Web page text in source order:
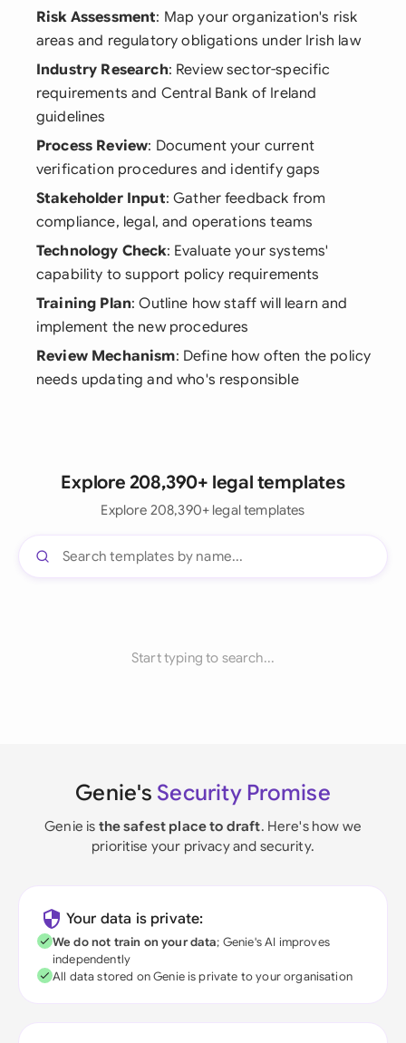
Risk Assessment: Map your organization's risk
areas and regulatory obligations under Irish law
Industry Research: Review sector-specific
requirements and Central Bank of Ireland
guidelines
Process Review: Document your current
verification procedures and identify gaps
Stakeholder Input: Gather feedback from
compliance, legal, and operations teams
Technology Check: Evaluate your systems'
capability to support policy requirements
Training Plan: Outline how staff will learn and
implement the new procedures
Review Mechanism: Define how often the policy
needs updating and who's responsible
Explore 208,390+ legal templates
Explore 208,390+ legal templates
Start typing to search...
Genie's Security Promise
Genie is the safest place to draft. Here's how we
prioritise your privacy and security.
Your data is private:
We do not train on your data; Genie's AI improves
independently
All data stored on Genie is private to your organisation